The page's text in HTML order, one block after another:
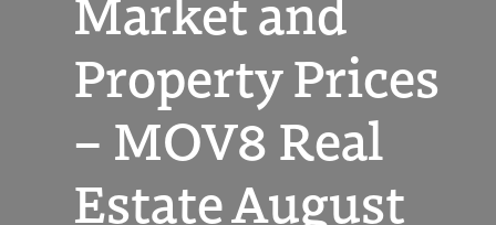
Property Prices
– MOV8 Real
Estate August